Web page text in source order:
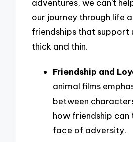
adventures, we can’t
our journey through life
friendships that support
thick and thin.
Friendship and
animal films
between
how friendship can
face of adversity.